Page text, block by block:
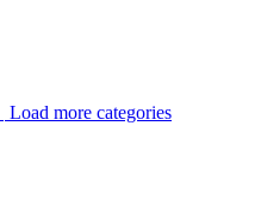
Load more categories